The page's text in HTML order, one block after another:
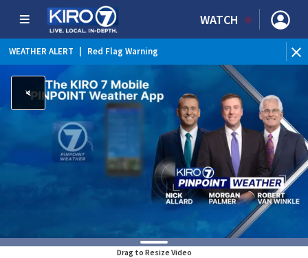
WATCH
WEATHER ALERT Red Flag Warning
Drag to Resize Video